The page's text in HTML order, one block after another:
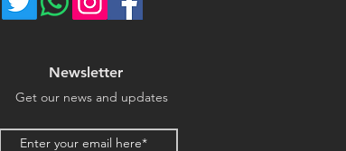
Newsletter
Get our news and updates
Email address